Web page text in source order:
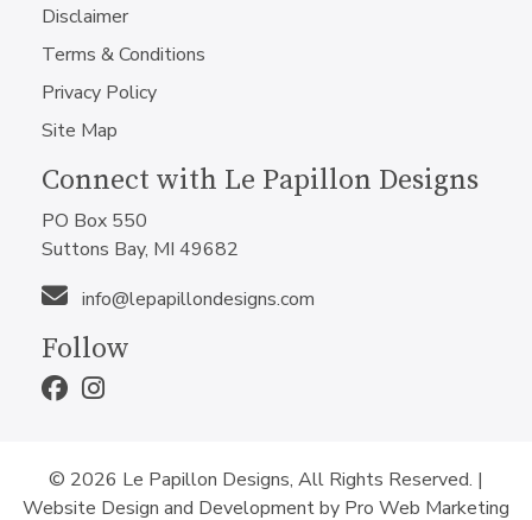
Disclaimer
Terms & Conditions
Privacy Policy
Site Map
Connect with Le Papillon Designs
PO Box 550
Suttons Bay, MI 49682
info@lepapillondesigns.com
Follow
© 2026 Le Papillon Designs, All Rights Reserved. |
Website Design and Development by Pro Web Marketing